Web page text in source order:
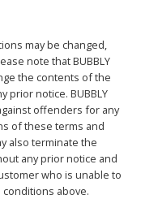
may be changed,
note that BUBBLY
the contents of the
prior notice. BUBBLY
offenders for any
of these terms and
also terminate the
any prior notice and
who is unable to
above.